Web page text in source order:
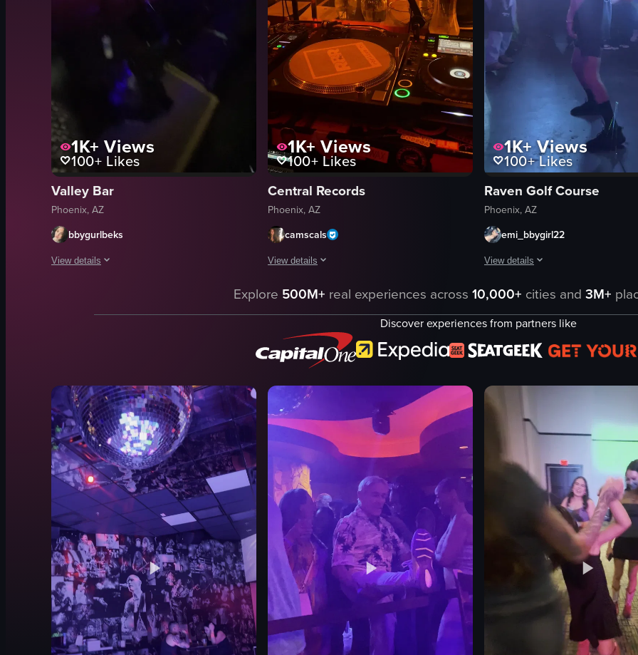
1K+ Views
100+ Likes
Valley Bar
Phoenix, AZ
bbygurlbeks
View details
black jacket
black top
black dress
black shirt
View full video listing
1K+Views
100+Likes
Central Records
Phoenix, AZ
camscals
View details
DJ equipment
turntables
mixer
warm lighting
adjusting controls
manipulating equipment
View full video listing
1K+Views
100+Likes
Raven Golf Course
Phoenix, AZ
emi_bbygirl22
View details
glowingsticks
laserlights
people
dancing
manipulating
View full video listing
Explore 500M+ real experiences across 10,000+ cities and 3M+
Discover experiences from partners like